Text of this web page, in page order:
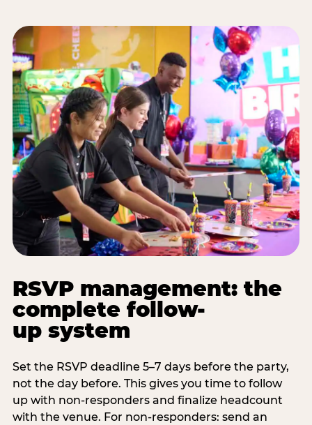
RSVP management: the
complete follow-
up system
Set the RSVP deadline 5–7 days before the party,
not the day before. This gives you time to follow
up with non-responders and finalize headcount
with the venue. For non-responders: send an